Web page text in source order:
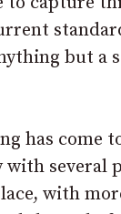
but a
has come
with several
with